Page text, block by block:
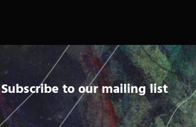
Subscribe to our mailing list